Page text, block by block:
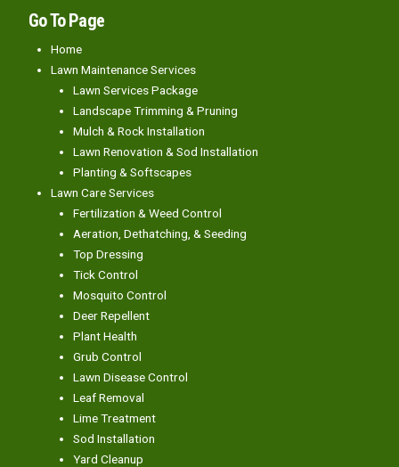
Go To Page
Home
Lawn Maintenance Services
Lawn Services Package
Landscape Trimming & Pruning
Mulch & Rock Installation
Lawn Renovation & Sod Installation
Planting & Softscapes
Lawn Care Services
Fertilization & Weed Control
Aeration, Dethatching, & Seeding
Top Dressing
Tick Control
Mosquito Control
Deer Repellent
Plant Health
Grub Control
Lawn Disease Control
Leaf Removal
Lime Treatment
Sod Installation
Yard Cleanup